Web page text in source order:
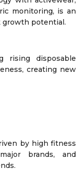
monitoring, is an
potential.
rising disposable
creating new
by high fitness
brands, and